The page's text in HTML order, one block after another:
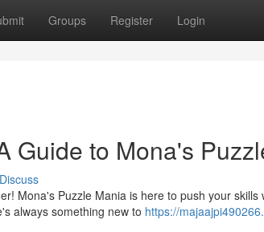
Groups Register Login
Guide to Mona's
Discuss
Mona's Puzzle Mania is here to push your
always something new to https://